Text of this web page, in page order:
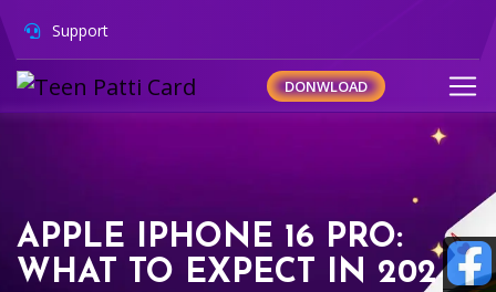
Support
DONWLOAD
APPLE IPHONE 16 PRO:
WHAT TO EXPECT IN 2024